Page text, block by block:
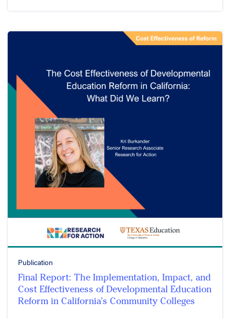
Publication
Final Report: The Implementation, Impact, and
Cost Effectiveness of Developmental Education
Reform in California’s Community Colleges